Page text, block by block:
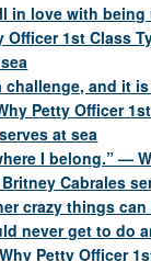
in love with
Officer 1st Class
challenge, and it
Petty Officer
at sea
I belong.” —
Cabrales
crazy things
never get to do
Petty Officer